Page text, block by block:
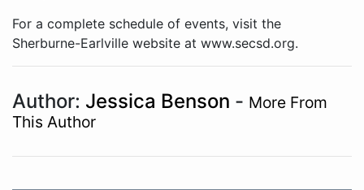
For a complete schedule of events, visit the
Sherburne-Earlville website at www.secsd.org.
Author: Jessica Benson - More From
This Author